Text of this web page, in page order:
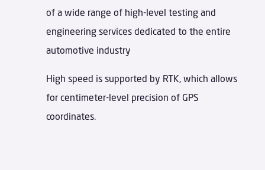
of a wide range of high-level testing and
engineering services dedicated to the entire
automotive industry
High speed is supported by RTK, which allows
for centimeter-level precision of GPS
coordinates.